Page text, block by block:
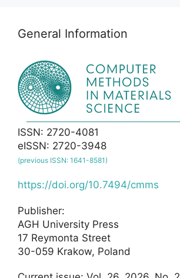
General Information
ISSN: 2720-4081
eISSN: 2720-3948
(previous ISSN: 1641-8581)
https://doi.org/10.7494/cmms
Publisher:
AGH University Press
17 Reymonta Street
30-059 Krakow, Poland